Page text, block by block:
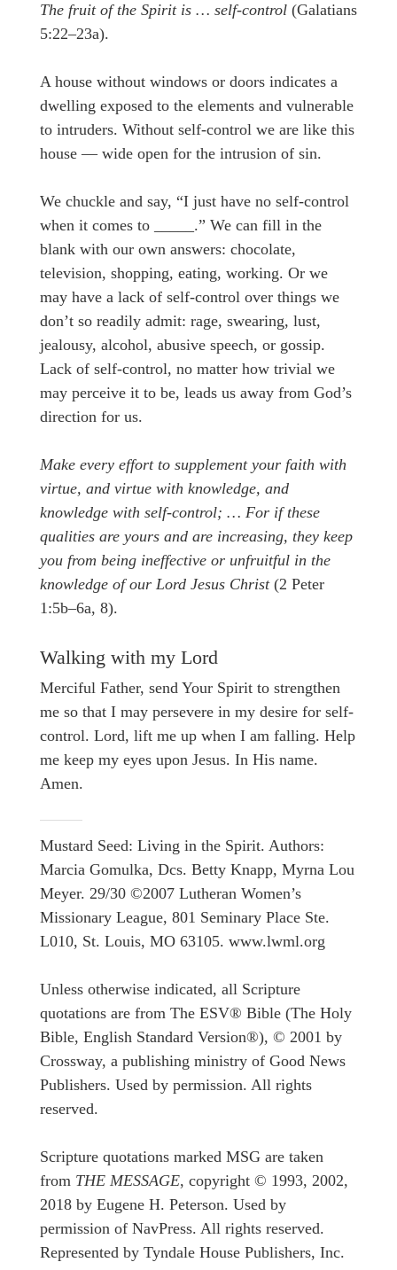
The fruit of the Spirit is … self-control (Galatians
5:22–23a).
A house without windows or doors indicates a
dwelling exposed to the elements and vulnerable
to intruders. Without self-control we are like this
house — wide open for the intrusion of sin.
We chuckle and say, “I just have no self-control
when it comes to _____.” We can fill in the
blank with our own answers: chocolate,
television, shopping, eating, working. Or we
may have a lack of self-control over things we
don’t so readily admit: rage, swearing, lust,
jealousy, alcohol, abusive speech, or gossip.
Lack of self-control, no matter how trivial we
may perceive it to be, leads us away from God’s
direction for us.
Make every effort to supplement your faith with
virtue, and virtue with knowledge, and
knowledge with self-control; … For if these
qualities are yours and are increasing, they keep
you from being ineffective or unfruitful in the
knowledge of our Lord Jesus Christ (2 Peter
1:5b–6a, 8).
Walking with my Lord
Merciful Father, send Your Spirit to strengthen
me so that I may persevere in my desire for self-
control. Lord, lift me up when I am falling. Help
me keep my eyes upon Jesus. In His name.
Amen.
Mustard Seed: Living in the Spirit. Authors:
Marcia Gomulka, Dcs. Betty Knapp, Myrna Lou
Meyer. 29/30 ©2007 Lutheran Women’s
Missionary League, 801 Seminary Place Ste.
L010, St. Louis, MO 63105. www.lwml.org
Unless otherwise indicated, all Scripture
quotations are from The ESV® Bible (The Holy
Bible, English Standard Version®), © 2001 by
Crossway, a publishing ministry of Good News
Publishers. Used by permission. All rights
reserved.
Scripture quotations marked MSG are taken
from THE MESSAGE, copyright © 1993, 2002,
2018 by Eugene H. Peterson. Used by
permission of NavPress. All rights reserved.
Represented by Tyndale House Publishers, Inc.